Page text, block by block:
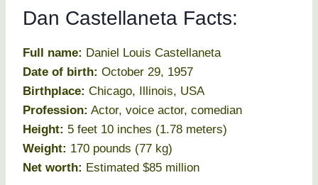
Dan Castellaneta Facts:
Full name: Daniel Louis Castellaneta
Date of birth: October 29, 1957
Birthplace: Chicago, Illinois, USA
Profession: Actor, voice actor, comedian
Height: 5 feet 10 inches (1.78 meters)
Weight: 170 pounds (77 kg)
Net worth: Estimated $85 million